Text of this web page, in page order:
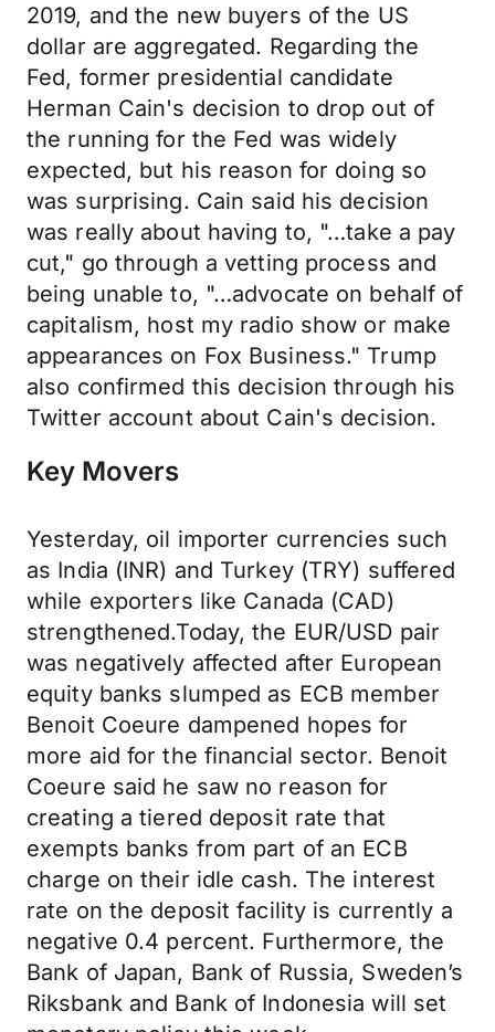
2019, and the new buyers of the US
dollar are aggregated. Regarding the
Fed, former presidential candidate
Herman Cain's decision to drop out of
the running for the Fed was widely
expected, but his reason for doing so
was surprising. Cain said his decision
was really about having to, "…take a pay
cut," go through a vetting process and
being unable to, "…advocate on behalf of
capitalism, host my radio show or make
appearances on Fox Business." Trump
also confirmed this decision through his
Twitter account about Cain's decision.
Key Movers
Yesterday, oil importer currencies such
as India (INR) and Turkey (TRY) suffered
while exporters like Canada (CAD)
strengthened.Today, the EUR/USD pair
was negatively affected after European
equity banks slumped as ECB member
Benoit Coeure dampened hopes for
more aid for the financial sector. Benoit
Coeure said he saw no reason for
creating a tiered deposit rate that
exempts banks from part of an ECB
charge on their idle cash. The interest
rate on the deposit facility is currently a
negative 0.4 percent. Furthermore, the
Bank of Japan, Bank of Russia, Sweden’s
Riksbank and Bank of Indonesia will set